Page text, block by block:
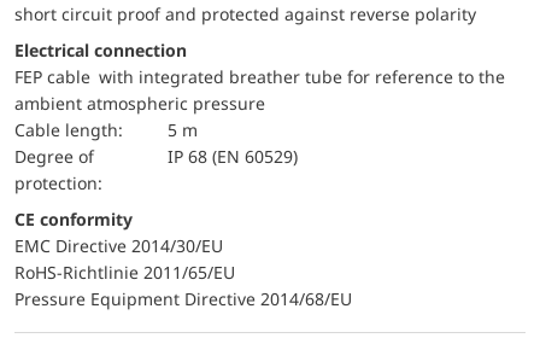
short circuit proof and protected against reverse polarity
Electrical connection
FEP cable with integrated breather tube for reference to the
ambient atmospheric pressure
Cable length:
5 m
Degree of
protection:
IP 68 (EN 60529)
CE conformity
EMC Directive 2014/30/EU
RoHS-Richtlinie 2011/65/EU
Pressure Equipment Directive 2014/68/EU